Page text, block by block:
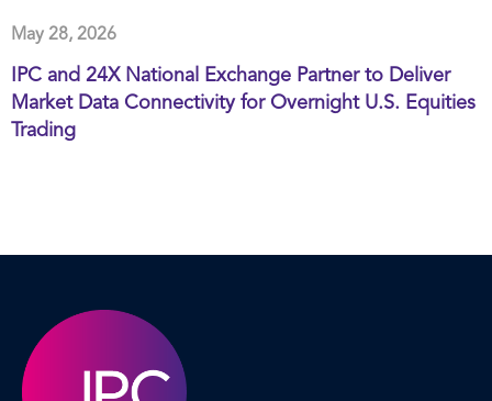
May 28, 2026
IPC and 24X National Exchange Partner to Deliver
Market Data Connectivity for Overnight U.S. Equities
Trading